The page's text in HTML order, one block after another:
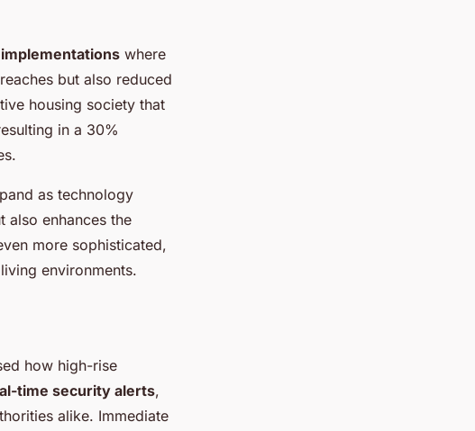
where
but also reduced
housing society that
in a 30%
as technology
also enhances the
more sophisticated,
environments.
how high-rise
time security alerts,
alike. Immediate